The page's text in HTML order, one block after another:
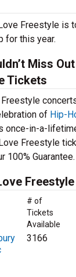
Freestyle is
for this year.
Miss
Tickets
of Hip-
once-in-a-
Freestyle
100% Guarantee.
# of
Tickets
Available
3166